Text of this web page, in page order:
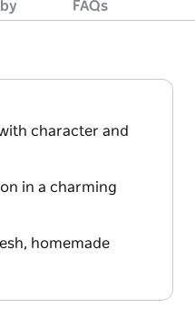
FAQs
character and
in a charming
homemade